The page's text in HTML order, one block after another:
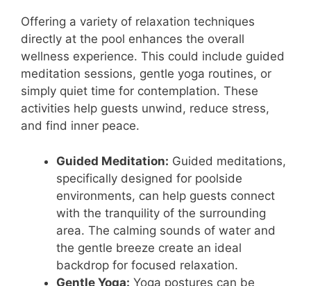
Offering a variety of relaxation techniques
directly at the pool enhances the overall
wellness experience. This could include guided
meditation sessions, gentle yoga routines, or
simply quiet time for contemplation. These
activities help guests unwind, reduce stress,
and find inner peace.
Guided Meditation: Guided meditations,
specifically designed for poolside
environments, can help guests connect
with the tranquility of the surrounding
area. The calming sounds of water and
the gentle breeze create an ideal
backdrop for focused relaxation.
Gentle Yoga: Yoga postures can be